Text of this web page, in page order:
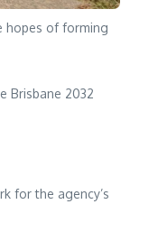
hopes of forming
Brisbane 2032
for the agency’s